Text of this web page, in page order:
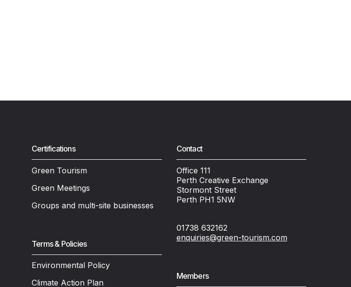
Certifications
Green Tourism
Green Meetings
Groups and multi-site businesses
Terms & Policies
Environmental Policy
Climate Action Plan
Contact
Office 111
Perth Creative Exchange
Stormont Street
Perth PH1 5NW
01738 632162
enquiries@green-tourism.com
Members